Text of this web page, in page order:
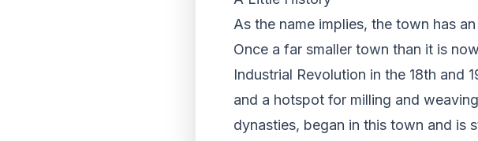
As the name implies, the town has
Once a far smaller town than it is
Industrial Revolution in the 18th and
and a hotspot for milling and
dynasties, began in this town and is